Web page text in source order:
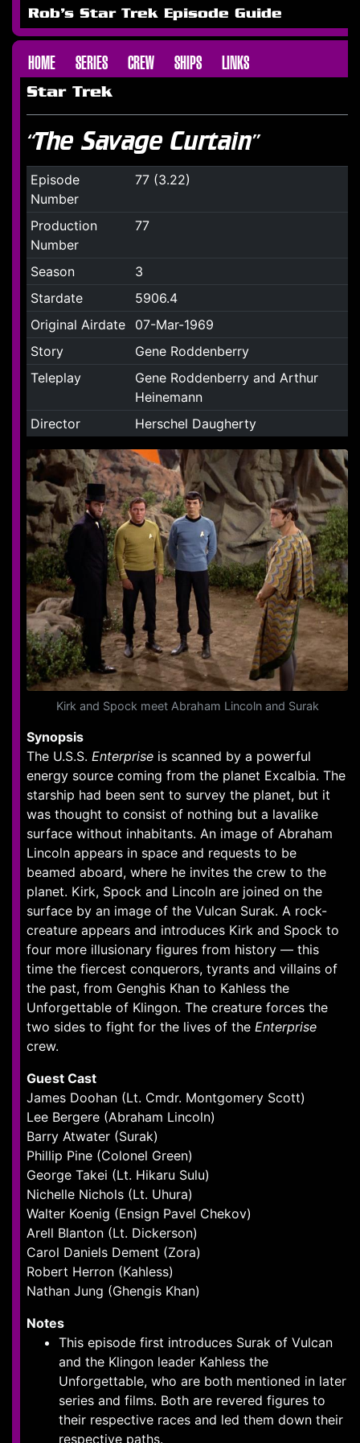
Rob's Star Trek Episode Guide
HOME SERIES CREW SHIPS LINKS
Star Trek
“The Savage Curtain”
Episode
Number
77 (3.22)
Production
Number
77
Season
3
Stardate
5906.4
Original Airdate
07-Mar-1969
Story
Gene Roddenberry
Teleplay
Gene Roddenberry and Arthur
Heinemann
Director
Herschel Daugherty
Kirk and Spock meet Abraham Lincoln and Surak
Synopsis
The U.S.S. Enterprise is scanned by a powerful
energy source coming from the planet Excalbia. The
starship had been sent to survey the planet, but it
was thought to consist of nothing but a lavalike
surface without inhabitants. An image of Abraham
Lincoln appears in space and requests to be
beamed aboard, where he invites the crew to the
planet. Kirk, Spock and Lincoln are joined on the
surface by an image of the Vulcan Surak. A rock-
creature appears and introduces Kirk and Spock to
four more illusionary figures from history — this
time the fiercest conquerors, tyrants and villains of
the past, from Genghis Khan to Kahless the
Unforgettable of Klingon. The creature forces the
two sides to fight for the lives of the Enterprise
crew.
Guest Cast
James Doohan (Lt. Cmdr. Montgomery Scott)
Lee Bergere (Abraham Lincoln)
Barry Atwater (Surak)
Phillip Pine (Colonel Green)
George Takei (Lt. Hikaru Sulu)
Nichelle Nichols (Lt. Uhura)
Walter Koenig (Ensign Pavel Chekov)
Arell Blanton (Lt. Dickerson)
Carol Daniels Dement (Zora)
Robert Herron (Kahless)
Nathan Jung (Ghengis Khan)
Notes
This episode first introduces Surak of Vulcan
and the Klingon leader Kahless the
Unforgettable, who are both mentioned in later
series and films. Both are revered figures to
their respective races and led them down their
respective paths.